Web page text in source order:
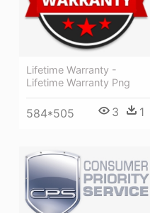
Lifetime Warranty -
Lifetime Warranty Png
584*505 3 1